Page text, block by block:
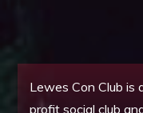
Lewes Con Club is
profit social club